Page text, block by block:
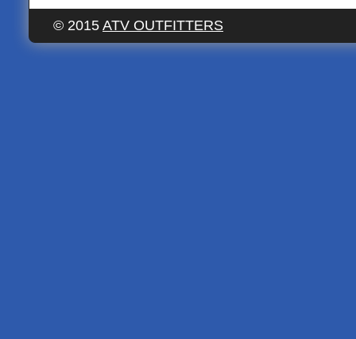
© 2015 ATV OUTFITTERS